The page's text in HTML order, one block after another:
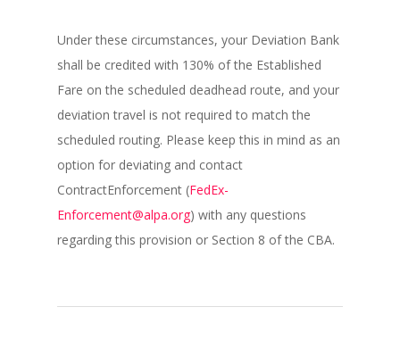
Under these circumstances, your Deviation Bank
shall be credited with 130% of the Established
Fare on the scheduled deadhead route, and your
deviation travel is not required to match the
scheduled routing. Please keep this in mind as an
option for deviating and contact
ContractEnforcement (FedEx-
Enforcement@alpa.org) with any questions
regarding this provision or Section 8 of the CBA.